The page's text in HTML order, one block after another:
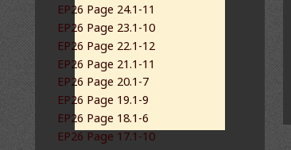
EP26 Page 24.1-11
EP26 Page 23.1-10
EP26 Page 22.1-12
EP26 Page 21.1-11
EP26 Page 20.1-7
EP26 Page 19.1-9
EP26 Page 18.1-6
EP26 Page 17.1-10